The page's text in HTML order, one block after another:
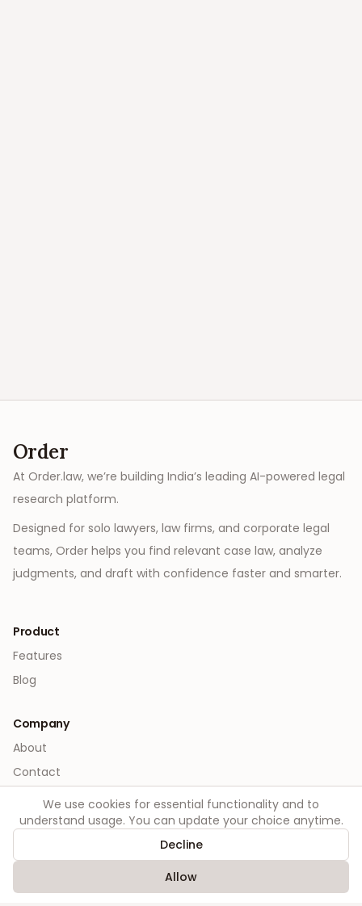
Order
At Order.law, we’re building India’s leading AI-powered legal
research platform.
Designed for solo lawyers, law firms, and corporate legal
teams, Order helps you find relevant case law, analyze
judgments, and draft with confidence faster and smarter.
Product
Features
Blog
Company
About
Contact
Legal
Terms
We use cookies for essential functionality and to
understand usage. You can update your choice anytime.
Decline
Allow